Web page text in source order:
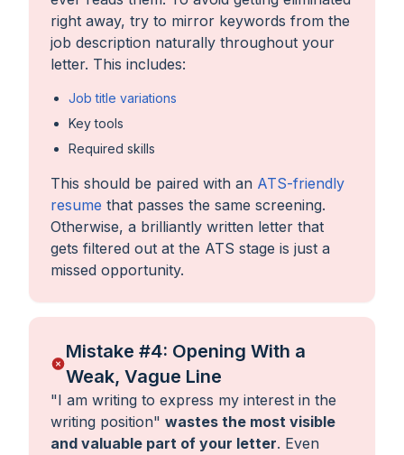
right away, try to mirror keywords from the
job description naturally throughout your
letter. This includes:
Job title variations
Key tools
Required skills
This should be paired with an ATS-friendly
resume that passes the same screening.
Otherwise, a brilliantly written letter that
gets filtered out at the ATS stage is just a
missed opportunity.
Mistake #4: Opening With a
Weak, Vague Line
"I am writing to express my interest in the
writing position" wastes the most visible
and valuable part of your letter. Even